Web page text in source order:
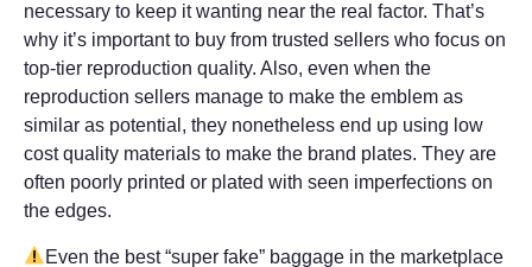
necessary to keep it wanting near the real factor. That’s
why it’s important to buy from trusted sellers who focus on
top-tier reproduction quality. Also, even when the
reproduction sellers manage to make the emblem as
similar as potential, they nonetheless end up using low
cost quality materials to make the brand plates. They are
often poorly printed or plated with seen imperfections on
the edges.
Even the best “super fake” baggage in the marketplace